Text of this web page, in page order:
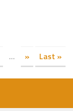
... » Last »